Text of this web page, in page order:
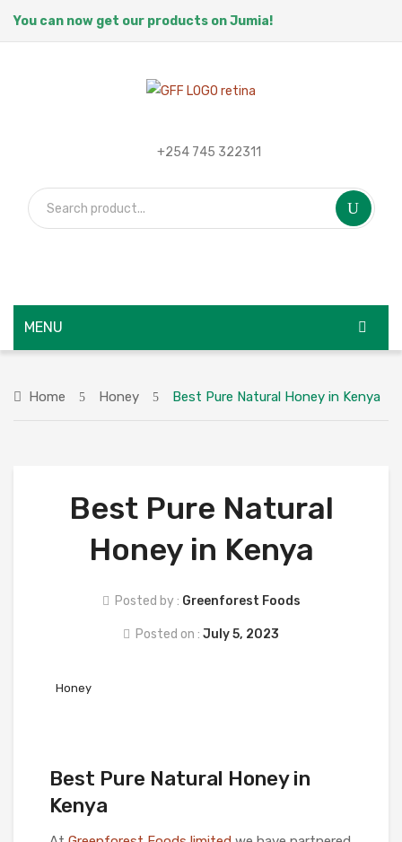
You can now get our products on Jumia!
+254 745 322311
MENU
CAREERS
Home Honey Best Pure Natural Honey in Kenya
Best Pure Natural
Honey in Kenya
Posted by : Greenforest Foods
Posted on : July 5, 2023
Honey
Best Pure Natural Honey in
Kenya